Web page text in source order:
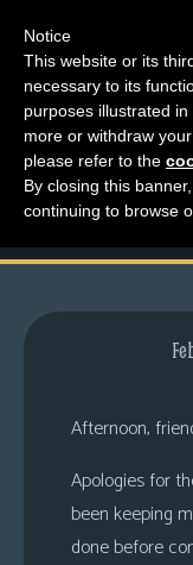
M
e
n
u
News
Extras
Contact
Us
Afternoon,
Apologies for
been keeping
done before
Notice
This website or its
necessary to its
purposes illustrated
more or withdraw
please refer to the
By closing this
continuing to browse